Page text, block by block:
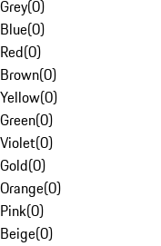
Grey(0)
Blue(0)
Red(0)
Brown(0)
Yellow(0)
Green(0)
Violet(0)
Gold(0)
Orange(0)
Pink(0)
Beige(0)